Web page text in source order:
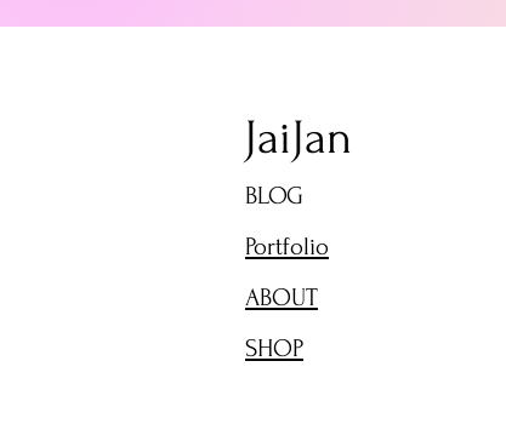
JaiJan
BLOG
Portfolio
ABOUT
SHOP